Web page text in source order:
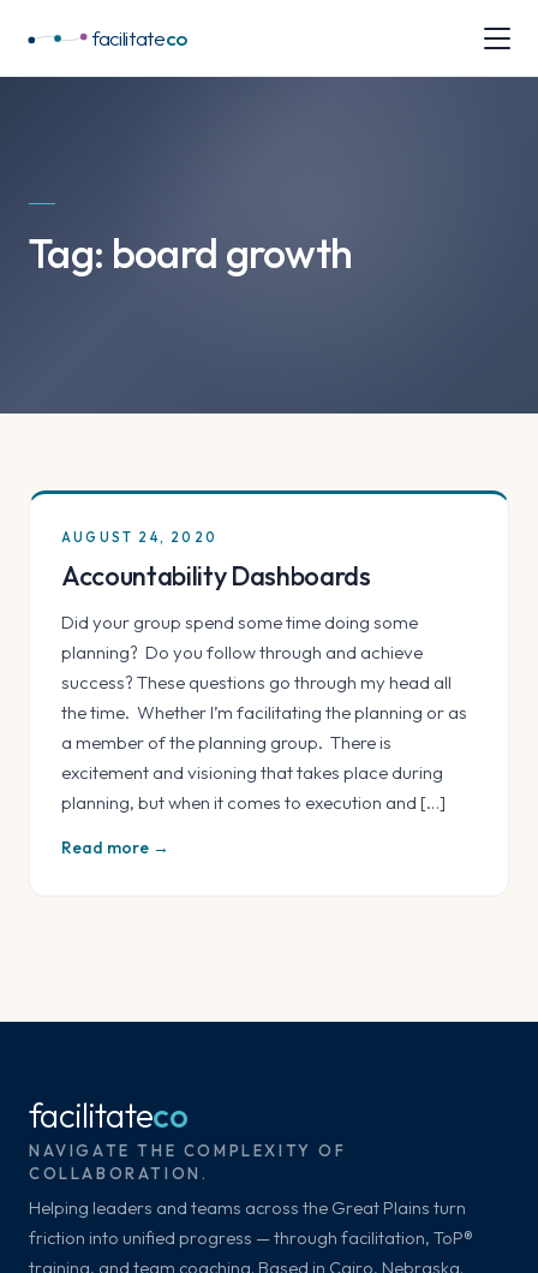
facilitateco
Tag: board growth
AUGUST 24, 2020
Accountability Dashboards
Did your group spend some time doing some
planning? Do you follow through and achieve
success? These questions go through my head all
the time. Whether I’m facilitating the planning or as
a member of the planning group. There is
excitement and visioning that takes place during
planning, but when it comes to execution and […]
Read more →
facilitateco
NAVIGATE THE COMPLEXITY OF
COLLABORATION.
Helping leaders and teams across the Great Plains turn
friction into unified progress — through facilitation, ToP®
training, and team coaching. Based in Cairo, Nebraska.